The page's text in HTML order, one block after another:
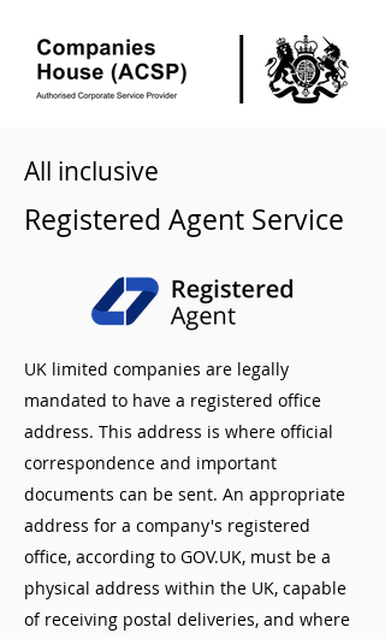
All inclusive
Registered Agent Service
UK limited companies are legally
mandated to have a registered office
address. This address is where official
correspondence and important
documents can be sent. An appropriate
address for a company's registered
office, according to GOV.UK, must be a
physical address within the UK, capable
of receiving postal deliveries, and where